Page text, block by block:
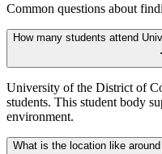
Common questions about
How many students attend
University of the District of
students. This student body
environment.
What is the location like